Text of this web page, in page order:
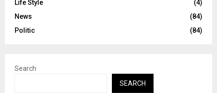
Life Style
(4)
News
(84)
Politic
(84)
Search
SEARCH